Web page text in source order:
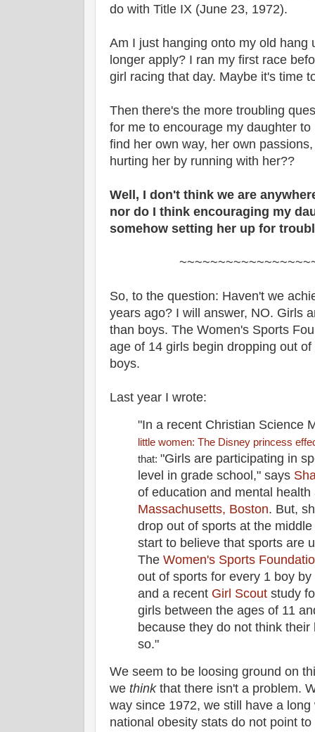
do with Title IX (June 23, 1972).
Am I just hanging onto my old hang
longer apply? I ran my first race
girl racing that day. Maybe it's time
Then there's the more troubling
for me to encourage my daughter
find her own way, her own
hurting her by running with her??
Well, I don't think we are
nor do I think encouraging my
somehow setting her up for
So, to the question: Haven't we
years ago? I will answer, NO. Girls
than boys. The Women's Sports
age of 14 girls begin dropping out
boys.
Last year I wrote:
"In a recent Christian Science
little women: The Disney princess
that: "Girls are participating in
level in grade school," says
of education and mental
Massachusetts, Boston. But,
drop out of sports at the
start to believe that sports are
The Women's Sports
out of sports for every 1 boy
and a recent Girl Scout study
girls between the ages of 11
because they do not think
so."
We seem to be loosing ground on
we thinkthat there isn't a problem.
way since 1972, we still have a
national obesity stats do not point